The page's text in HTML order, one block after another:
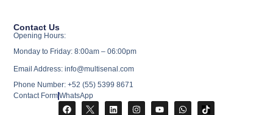
Contact Us
Opening Hours:
Monday to Friday: 8:00am – 06:00pm
Email Address: info@multisenal.com
Phone Number: +52 (55) 5399 8671
Contact FormWhatsApp